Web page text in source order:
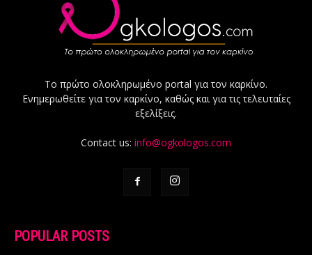
Το πρώτο ολοκληρωμένο portal για τον καρκίνο.
Ενημερωθείτε για τον καρκίνο, καθώς και για τις τελευταίες
εξελίξεις.
Contact us: info@ogkologos.com
POPULAR POSTS